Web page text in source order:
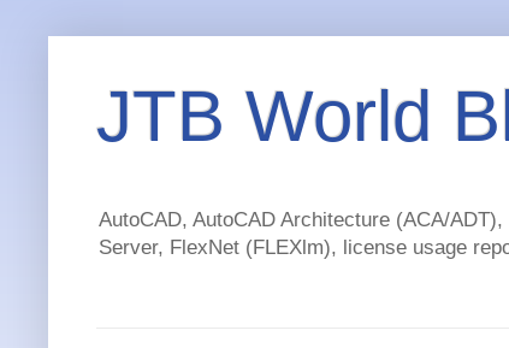
JTB World
AutoCAD, AutoCAD Architecture (ACA/
Server, FlexNet (FLEXlm), license usage